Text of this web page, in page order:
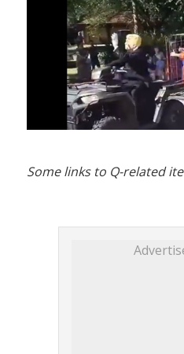
Some links to Q-related